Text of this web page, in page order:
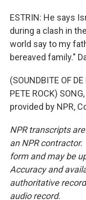
ESTRIN: He says
during a clash in
world say to my
bereaved family."
(SOUNDBITE OF
PETE ROCK)
provided by NPR,
NPR transcripts
an NPR
form and may be
Accuracy and
authoritative
audio record.